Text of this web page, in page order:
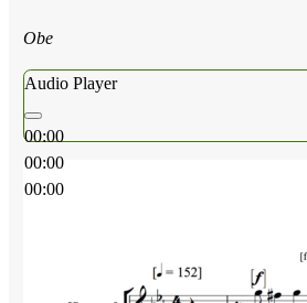
Obe
Audio Player
00:00
00:00
00:00